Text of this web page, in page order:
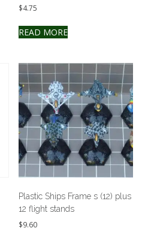
$4.75
READ MORE
Plastic Ships Frame s (12) plus
12 flight stands
$9.60